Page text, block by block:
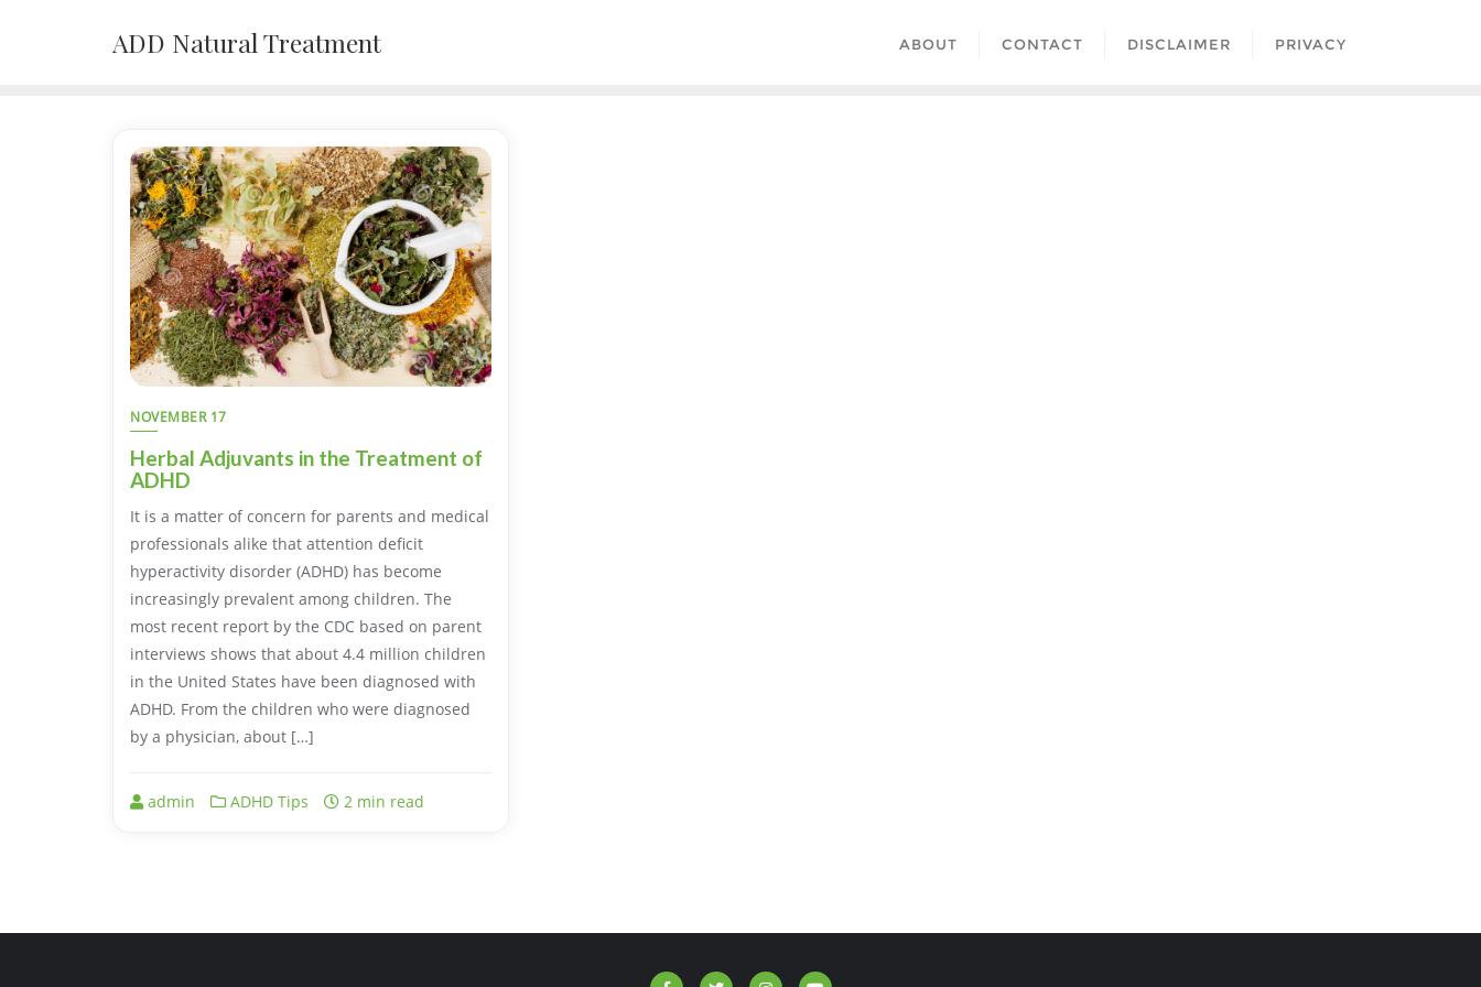
ADD Natural Treatment ABOUT CONTACT DISCLAIMER PRIVACY
NOVEMBER 17
Herbal Adjuvants in the Treatment of
ADHD
It is a matter of concern for parents and medical
professionals alike that attention deficit
hyperactivity disorder (ADHD) has become
increasingly prevalent among children. The
most recent report by the CDC based on parent
interviews shows that about 4.4 million children
in the United States have been diagnosed with
ADHD. From the children who were diagnosed
by a physician, about […]
admin ADHD Tips 2 min read